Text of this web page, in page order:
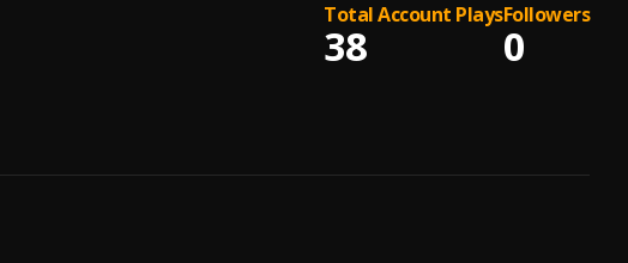
Total Account Plays
38
Followers
0